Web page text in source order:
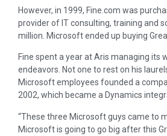
However, in 1999, Fine.com was
provider of IT consulting, training and
million. Microsoft ended up buying
Fine spent a year at Aris managing its
endeavors. Not one to rest on his
Microsoft employees founded a
2002, which became a Dynamics
“These three Microsoft guys came to
Microsoft is going to go big after this